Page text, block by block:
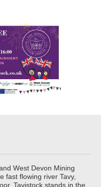
West Devon Mining
fast flowing river Tavy,
Tavistock stands in the